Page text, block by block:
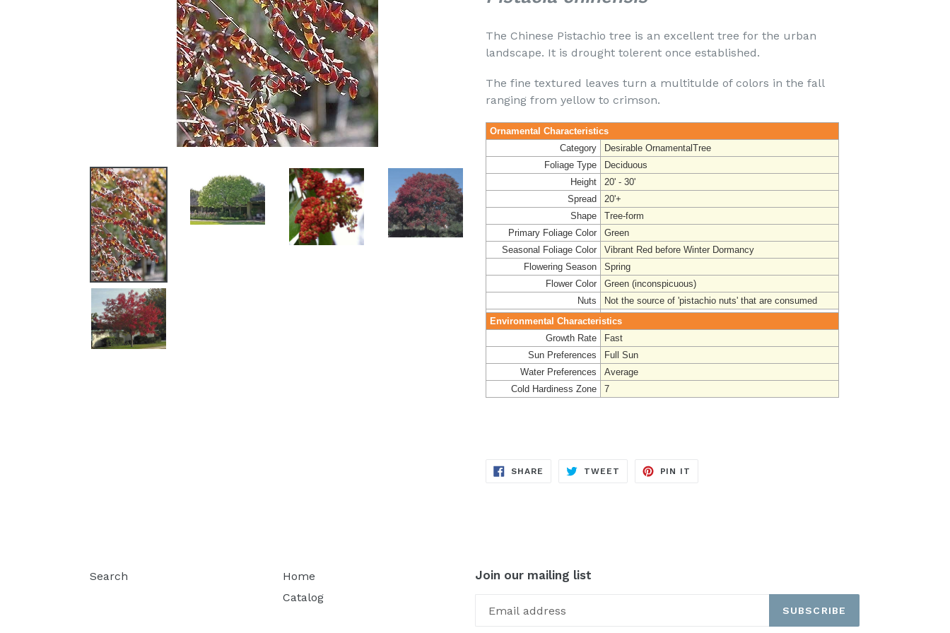
The Chinese Pistachio tree is an excellent tree for the urban
landscape. It is drought tolerent once established.
The fine textured leaves turn a multitulde of colors in the fall
ranging from yellow to crimson.
Ornamental Characteristics
Category
Desirable OrnamentalTree
Foliage Type
Deciduous
Height
20' - 30'
Spread
20'+
Shape
Tree-form
Primary Foliage Color
Green
Seasonal Foliage Color
Vibrant Red before Winter Dormancy
Flowering Season
Spring
Flower Color
Green (inconspicuous)
Nuts
Not the source of 'pistachio nuts' that are consumed
Environmental Characteristics
Growth Rate
Fast
Sun Preferences
Full Sun
Water Preferences
Average
Cold Hardiness Zone
7
SHARE SHARE
TWEET TWEET
PIN IT
Search
Home
Catalog
Join our mailing list
SUBSCRIBE